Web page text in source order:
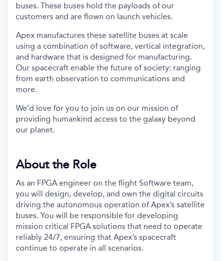
buses. These buses hold the payloads of our
customers and are flown on launch vehicles.
Apex manufactures these satellite buses at scale
using a combination of software, vertical integration,
and hardware that is designed for manufacturing.
Our spacecraft enable the future of society: ranging
from earth observation to communications and
more.
We’d love for you to join us on our mission of
providing humankind access to the galaxy beyond
our planet.
About the Role
As an FPGA engineer on the flight Software team,
you will design, develop, and own the digital circuits
driving the autonomous operation of Apex’s satellite
buses. You will be responsible for developing
mission critical FPGA solutions that need to operate
reliably 24/7, ensuring that Apex’s spacecraft
continue to operate in all scenarios.